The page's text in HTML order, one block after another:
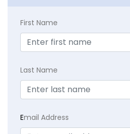
First Name
Last Name
Email Address